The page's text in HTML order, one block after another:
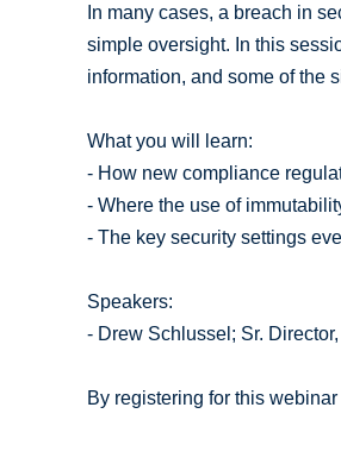
In many cases, a breach in
simple oversight. In this
information, and some of the
What you will learn:
- How new compliance
- Where the use of
- The key security settings
Speakers:
- Drew Schlussel; Sr.
By registering for this